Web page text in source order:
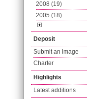
2008 (19)
2005 (18)
Deposit
Submit an image
Charter
Highlights
Latest additions